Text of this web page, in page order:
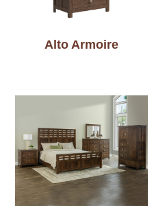
Alto Armoire